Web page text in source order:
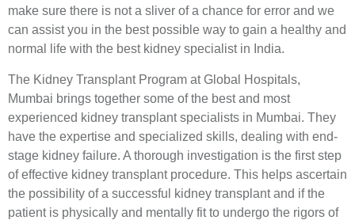
make sure there is not a sliver of a chance for error and we
can assist you in the best possible way to gain a healthy and
normal life with the best kidney specialist in India.
The Kidney Transplant Program at Global Hospitals,
Mumbai brings together some of the best and most
experienced kidney transplant specialists in Mumbai. They
have the expertise and specialized skills, dealing with end-
stage kidney failure. A thorough investigation is the first step
of effective kidney transplant procedure. This helps ascertain
the possibility of a successful kidney transplant and if the
patient is physically and mentally fit to undergo the rigors of